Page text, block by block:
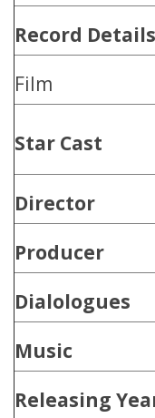
Record Details
Film
Star Cast
Director
Producer
Dialologues
Music
Releasing